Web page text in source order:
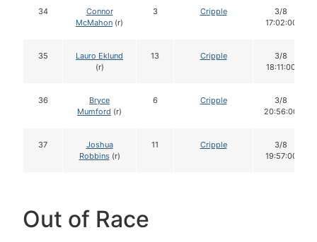
34
Connor
McMahon (r)
3 Cripple
3/8
17:02:00
35
Lauro Eklund
(r)
13 Cripple
3/8
18:11:00
36
Bryce
Mumford (r)
6 Cripple
3/8
20:56:00
37
Joshua
Robbins(r)
11 Cripple
3/8
19:57:00
Out of Race